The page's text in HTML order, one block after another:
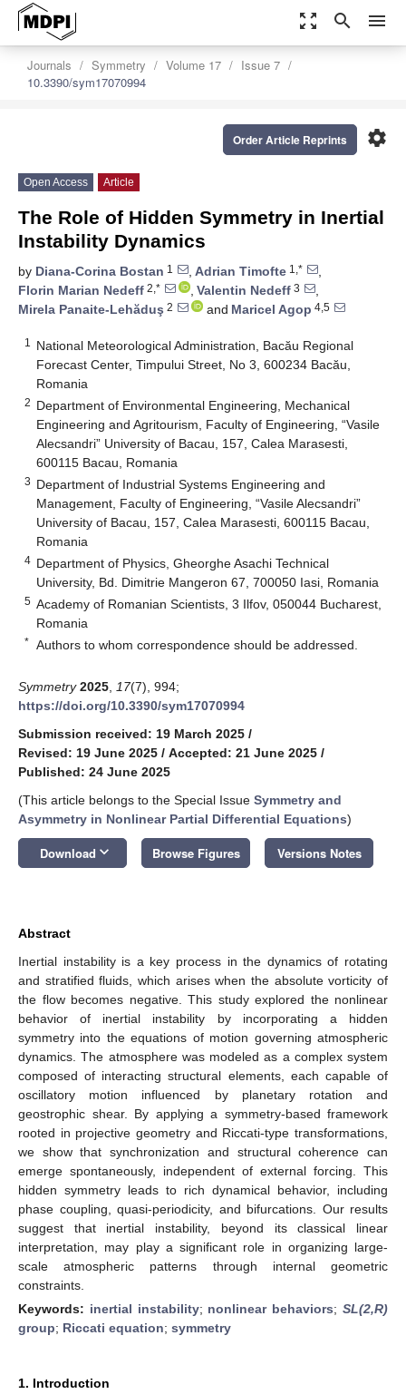
zoom_out_map search menu
Journals Symmetry Volume 17
Issue 7
10.3390/sym17070994
settings
Order Article Reprints
Open Access Article
The Role of Hidden Symmetry in Inertial
Instability Dynamics
by Diana-Corina Bostan 1 , Adrian Timofte 1,*
,
Florin Marian Nedeff 2,* , Valentin Nedeff 3
,
Mirela Panaite-Lehăduş 2 and Maricel Agop 4,5
1
National Meteorological Administration, Bacău Regional
Forecast Center, Timpului Street, No 3, 600234 Bacău,
Romania
2 Department of Environmental Engineering, Mechanical
Engineering and Agritourism, Faculty of Engineering, “Vasile
Alecsandri” University of Bacau, 157, Calea Marasesti,
600115 Bacau, Romania
3 Department of Industrial Systems Engineering and
Management, Faculty of Engineering, “Vasile Alecsandri”
University of Bacau, 157, Calea Marasesti, 600115 Bacau,
Romania
4 Department of Physics, Gheorghe Asachi Technical
University, Bd. Dimitrie Mangeron 67, 700050 Iasi, Romania
5 Academy of Romanian Scientists, 3 Ilfov, 050044 Bucharest,
Romania
* Authors to whom correspondence should be addressed.
Symmetry 2025 17(7), 994;
https://doi.org/10.3390/sym17070994
Submission received: 19 March 2025 /
Revised: 19 June 2025 / Accepted: 21 June 2025 /
Published: 24 June 2025
(This article belongs to the Special Issue Symmetry and
Asymmetry in Nonlinear Partial Differential Equations)
Download keyboard_arrow_down Browse Figures Versions Notes
Abstract
Inertial instability is a key process in the dynamics of rotating
and stratified fluids, which arises when the absolute vorticity of
the flow becomes negative. This study explored the nonlinear
behavior of inertial instability by incorporating a hidden
symmetry into the equations of motion governing atmospheric
dynamics. The atmosphere was modeled as a complex system
composed of interacting structural elements, each capable of
oscillatory motion influenced by planetary rotation and
geostrophic shear. By applying a symmetry-based framework
rooted in projective geometry and Riccati-type transformations,
we show that synchronization and structural coherence can
emerge spontaneously, independent of external forcing. This
hidden symmetry leads to rich dynamical behavior, including
phase coupling, quasi-periodicity, and bifurcations. Our results
suggest that inertial instability, beyond its classical linear
interpretation, may play a significant role in organizing large-
scale atmospheric patterns through internal geometric
constraints.
Keywords: inertial instability; nonlinear behaviors;SL(2,R)
group; Riccati equation; symmetry
1. Introduction